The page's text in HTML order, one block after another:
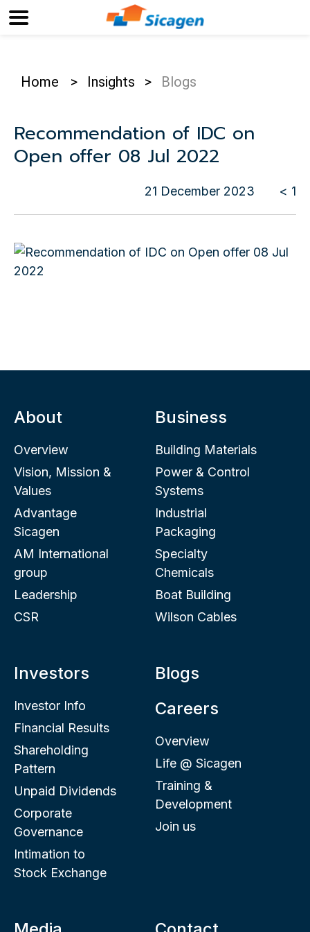
Home > Insights > Blogs
Recommendation of IDC on
Open offer 08 Jul 2022
21 December 2023 < 1
About
Overview
Vision, Mission &
Values
Advantage
Sicagen
AM International
group
Leadership
CSR
Business
Building Materials
Power & Control
Systems
Industrial
Packaging
Specialty
Chemicals
Boat Building
Wilson Cables
Investors
Investor Info
Financial Results
Shareholding
Pattern
Unpaid Dividends
Corporate
Governance
Intimation to
Stock Exchange
Blogs
Careers
Overview
Life @ Sicagen
Training &
Development
Join us